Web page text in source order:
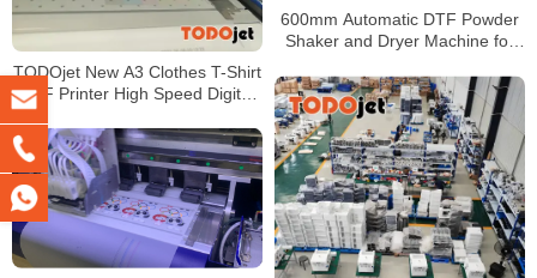
600mm Automatic DTF Powder
Shaker and Dryer Machine for
System
TODOjet New A3 Clothes T-Shirt
DTF Printer High Speed Digital
30CM DTF Printer With Shaker